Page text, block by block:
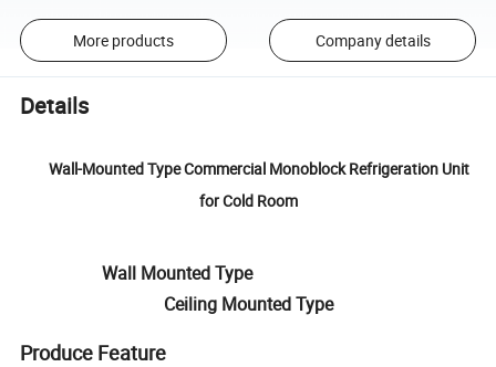
More products Company details
Details
Wall-Mounted Type Commercial Monoblock Refrigeration Unit
for Cold Room
Wall Mounted Type
Ceiling Mounted Type
Produce Feature